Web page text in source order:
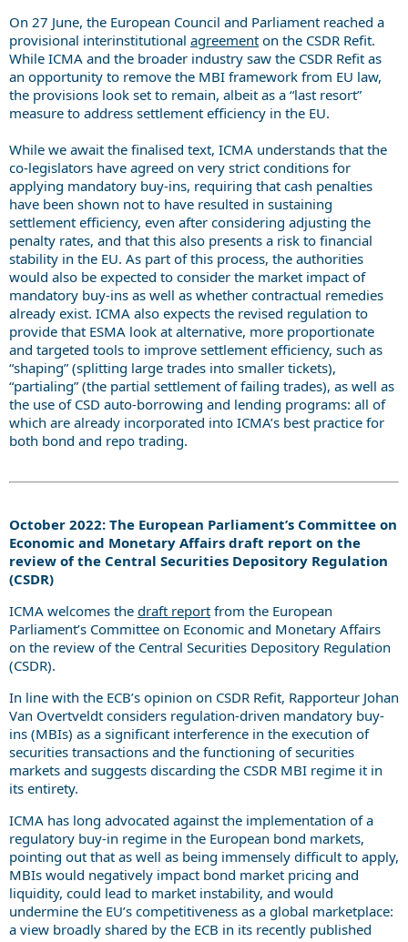
On 27 June, the European Council and Parliament reached a
provisional interinstitutional agreement on the CSDR Refit.
While ICMA and the broader industry saw the CSDR Refit as
an opportunity to remove the MBI framework from EU law,
the provisions look set to remain, albeit as a “last resort”
measure to address settlement efficiency in the EU.
While we await the finalised text, ICMA understands that the
co-legislators have agreed on very strict conditions for
applying mandatory buy-ins, requiring that cash penalties
have been shown not to have resulted in sustaining
settlement efficiency, even after considering adjusting the
penalty rates, and that this also presents a risk to financial
stability in the EU. As part of this process, the authorities
would also be expected to consider the market impact of
mandatory buy-ins as well as whether contractual remedies
already exist. ICMA also expects the revised regulation to
provide that ESMA look at alternative, more proportionate
and targeted tools to improve settlement efficiency, such as
“shaping” (splitting large trades into smaller tickets),
“partialing” (the partial settlement of failing trades), as well as
the use of CSD auto-borrowing and lending programs: all of
which are already incorporated into ICMA’s best practice for
both bond and repo trading.
October 2022: The European Parliament’s Committee on
Economic and Monetary Affairs draft report on the
review of the Central Securities Depository Regulation
(CSDR)
ICMA welcomes the draft report from the European
Parliament’s Committee on Economic and Monetary Affairs
on the review of the Central Securities Depository Regulation
(CSDR).
In line with the ECB’s opinion on CSDR Refit, Rapporteur Johan
Van Overtveldt considers regulation-driven mandatory buy-
ins (MBIs) as a significant interference in the execution of
securities transactions and the functioning of securities
markets and suggests discarding the CSDR MBI regime it in
its entirety.
ICMA has long advocated against the implementation of a
regulatory buy-in regime in the European bond markets,
pointing out that as well as being immensely difficult to apply,
MBIs would negatively impact bond market pricing and
liquidity, could lead to market instability, and would
undermine the EU’s competitiveness as a global marketplace:
a view broadly shared by the ECB in its recently published